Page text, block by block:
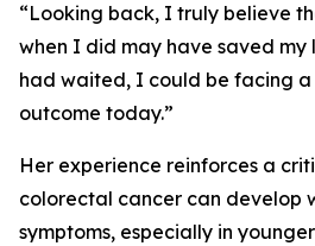
“Looking back, I truly believe
when I did may have saved my
had waited, I could be facing
outcome today.”
Her experience reinforces a
colorectal cancer can develop
symptoms, especially in